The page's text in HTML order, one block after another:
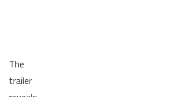
The
trailer